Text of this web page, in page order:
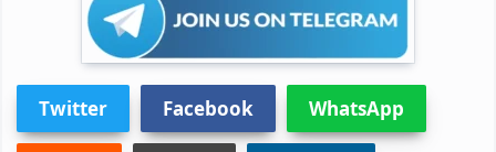
Twitter Facebook WhatsApp